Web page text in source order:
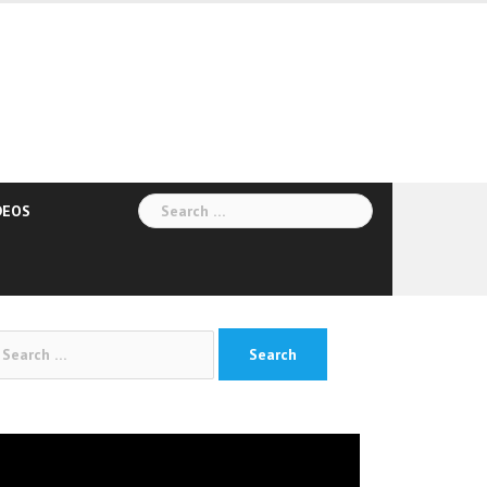
Search
for: